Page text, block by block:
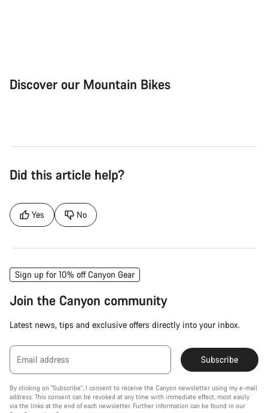
Discover our Mountain Bikes
Did this article help?
Yes No
Sign up for 10% off Canyon Gear
Join the Canyon community
Latest news, tips and exclusive offers directly into your inbox.
Email address Subscribe
By clicking on "Subscribe", I consent to receive the Canyon newsletter using my e-mail
address. This consent can be revoked at any time with immediate effect, most easily
via the links at the end of each newsletter. Further information can be found in our